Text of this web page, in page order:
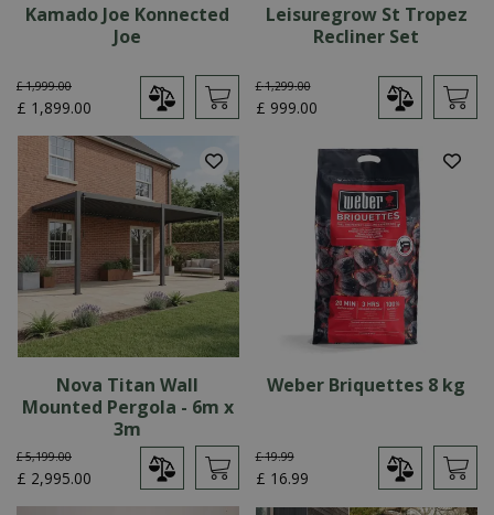
Kamado Joe Konnected
Joe
£ 1,999.00
£ 1,899.00
Leisuregrow St Tropez
Recliner Set
£ 1,299.00
£ 999.00
Nova Titan Wall
Mounted Pergola - 6m x
3m
£ 5,199.00
£ 2,995.00
Weber Briquettes 8 kg
£ 19.99
£ 16.99